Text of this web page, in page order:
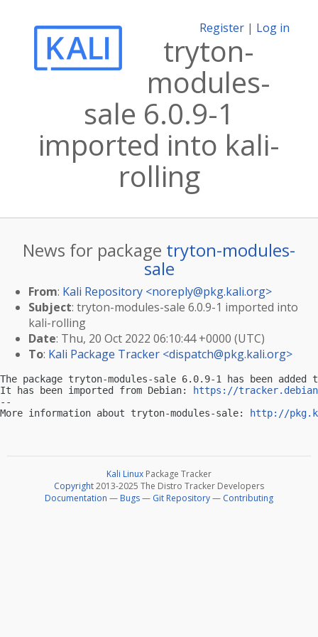
Register | Log in
tryton-
modules-
sale 6.0.9-1
imported into kali-
rolling
News for package tryton-modules-
sale
From: Kali Repository <noreply@pkg.kali.org>
Subject: tryton-modules-sale 6.0.9-1 imported into
kali-rolling
Date: Thu, 20 Oct 2022 06:10:44 +0000 (UTC)
To: Kali Package Tracker <dispatch@pkg.kali.org>
The package tryton-modules-sale 6.0.9-1 has been
It has been imported from Debian:
https://
--
More information about tryton-modules-sale:
http://
Kali Linux Package Tracker
Copyright2013-2025 The Distro Tracker Developers
Documentation — Bugs— Git Repository— Contributing